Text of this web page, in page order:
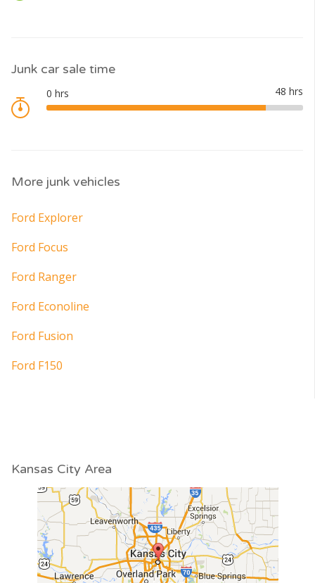
Junk car sale time
More junk vehicles
Ford Explorer
Ford Focus
Ford Ranger
Ford Econoline
Ford Fusion
Ford F150
Kansas City Area